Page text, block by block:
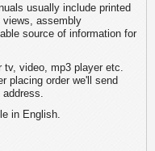
usually include printed
views, assembly
source of information for
video, mp3 player etc.
placing order we'll send
in English.